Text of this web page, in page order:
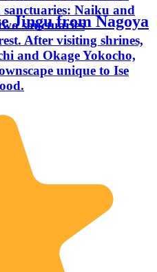
Naiku and
sanctuaries
After visiting shrines,
and Okage Yokocho,
unique to Ise
Jingu from Nagoya